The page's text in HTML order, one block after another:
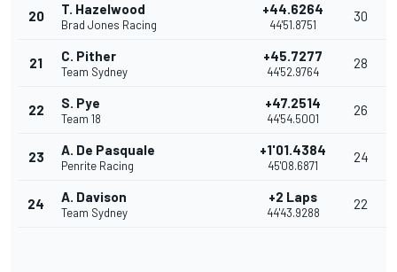
20 T. Hazelwood
Brad Jones Racing
+44.6264
44'51.8751
30
21 C. Pither
Team Sydney
+45.7277
44'52.9764
28
22 S. Pye
Team 18
+47.2514
44'54.5001
26
23 A. De Pasquale
Penrite Racing
+1'01.4384
45'08.6871
24
24 A. Davison
Team Sydney
+2 Laps
44'43.9288
22